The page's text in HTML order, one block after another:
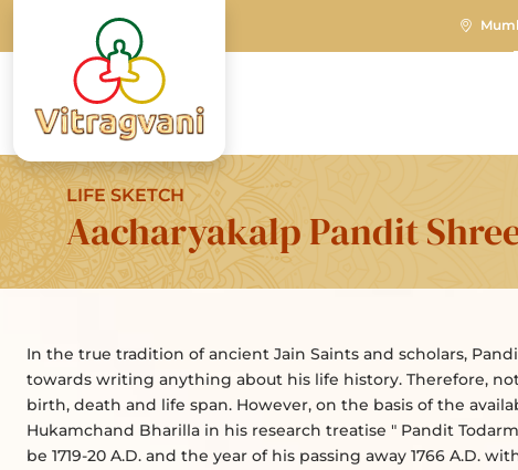
LIFE SKETCH
Aacharyakalp Pandit
In the true tradition of ancient Jain Saints and scholars,
towards writing anything about his life history. Therefore,
birth, death and life span. However, on the basis of the
Hukamchand Bharilla in his research treatise " Pandit
be 1719-20 A.D. and the year of his passing away 1766 A.D.